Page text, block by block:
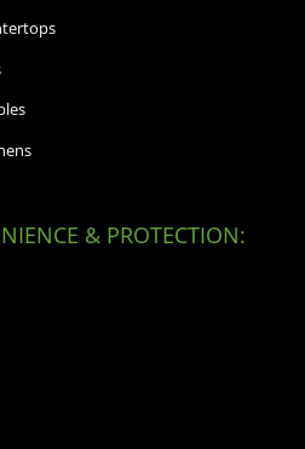
& PROTECTION: